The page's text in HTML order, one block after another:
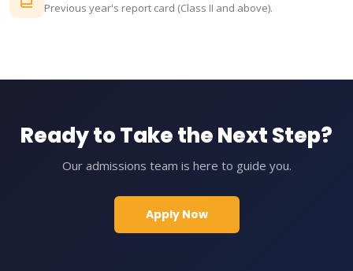
Previous year's report card (Class II and above).
Ready to Take the Next Step?
Our admissions team is here to guide you.
Apply Now